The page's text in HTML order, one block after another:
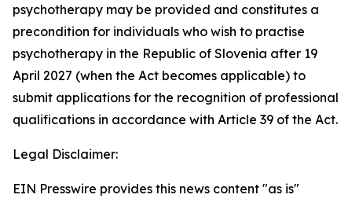
psychotherapy may be provided and constitutes a
precondition for individuals who wish to practise
psychotherapy in the Republic of Slovenia after 19
April 2027 (when the Act becomes applicable) to
submit applications for the recognition of professional
qualifications in accordance with Article 39 of the Act.
Legal Disclaimer:
EIN Presswire provides this news content "as is"